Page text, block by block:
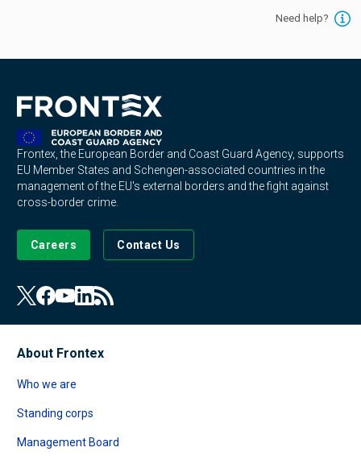
Need help?
Frontex, the European Border and Coast Guard Agency, supports
EU Member States and Schengen-associated countries in the
management of the EU's external borders and the fight against
cross-border crime.
Careers Contact Us
About Frontex
Who we are
Standing corps
Management Board